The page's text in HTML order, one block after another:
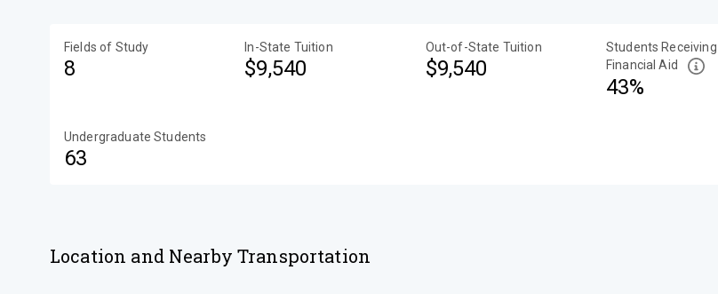
Fields of Study
8
In-State Tuition
$9,540
Out-of-State Tuition
$9,540
Students Receiving
Financial Aid
43%
Undergraduate Students
63
Location and Nearby Transportation